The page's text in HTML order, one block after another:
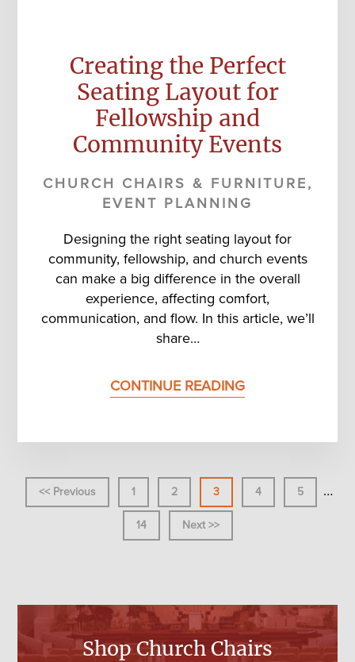
Creating the Perfect
Seating Layout for
Fellowship and
Community Events
CHURCH CHAIRS & FURNITURE,
EVENT PLANNING
Designing the right seating layout for
community, fellowship, and church events
can make a big difference in the overall
experience, affecting comfort,
communication, and flow. In this article, we’ll
share…
CONTINUE READING
<< Previous Page
1 Page
2 Page
3 Page
4 Page
5 …
Page
14 Next >>
Shop Church Chairs